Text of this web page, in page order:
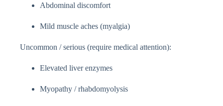
Abdominal discomfort
Mild muscle aches (myalgia)
Uncommon / serious (require medical attention):
Elevated liver enzymes
Myopathy / rhabdomyolysis